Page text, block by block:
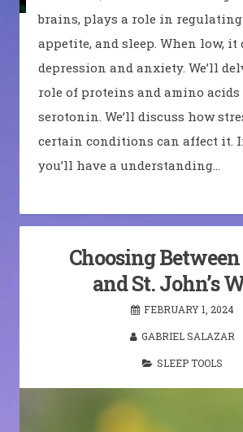
brains, plays a role in regulating
appetite, and sleep. When low, it
depression and anxiety. We’ll
role of proteins and amino acids
serotonin. We’ll discuss how
certain conditions can affect it.
you’ll have a understanding…
Choosing
and St. John’s
FEBRUARY 1, 2024
GABRIEL SALAZAR
SLEEP TOOLS